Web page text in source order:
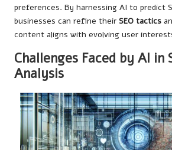
preferences. By harnessing AI to predict
businesses can refine their SEO tactics
content aligns with evolving user
Challenges Faced by AI in
Analysis